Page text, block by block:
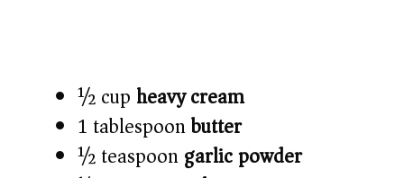
½ cup heavy cream
1 tablespoonbutter
½ teaspoongarlic powder